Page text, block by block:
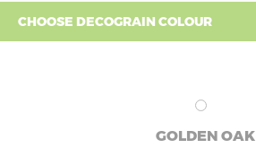
CHOOSE DECOGRAIN COLOUR
GOLDEN OAK